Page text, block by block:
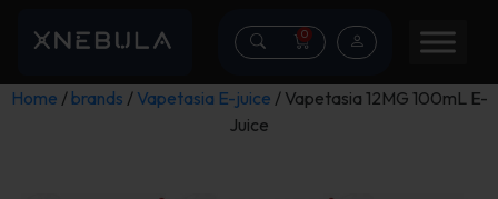
0
Home /brands / Vapetasia E-juice / Vapetasia 12MG 100mL E-
Juice